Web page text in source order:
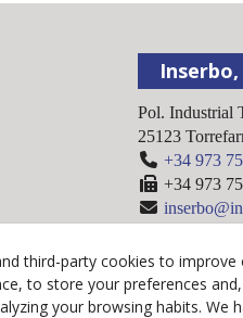
Inserbo,
Pol. Industrial
25123
+34 973
+34 973
third-party cookies to
to store your preferences
your browsing habits.